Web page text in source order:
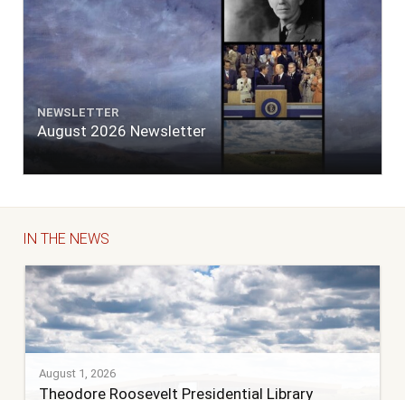
NEWSLETTER
August 2026 Newsletter
IN THE NEWS
August 1, 2026
Theodore Roosevelt Presidential Library